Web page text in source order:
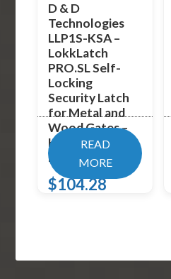
D & D
Technologies
LLP1S-KSA –
LokkLatch
PRO.SL Self-
Locking
Security Latch
for Metal and
Wood Gates –
Keyed-Alike –
Blac
$104.28
READ
MORE